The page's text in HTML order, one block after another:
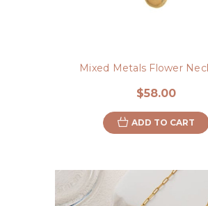
Mixed Metals Flower
$58.00
ADD TO CART